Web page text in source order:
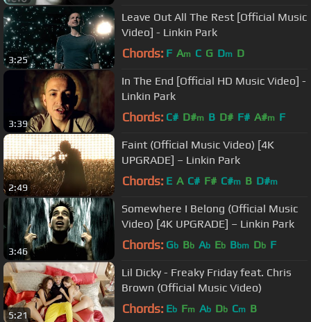
3:25
Leave Out All The Rest [Official Music
Video] - Linkin Park
Chords: F Am C G Dm D
3:39
In The End [Official HD Music Video] -
Linkin Park
Chords: C# D#m B D# F# A#m F
2:49
Faint (Official Music Video) [4K
UPGRADE] – Linkin Park
Chords: E A C# F# C#m B D#m
3:46
Somewhere I Belong (Official Music
Video) [4K UPGRADE] – Linkin Park
Chords: Gb Bb Ab Eb Bbm Db F
5:21
Lil Dicky - Freaky Friday feat. Chris
Brown (Official Music Video)
Chords: Eb Fm Ab Db Cm B